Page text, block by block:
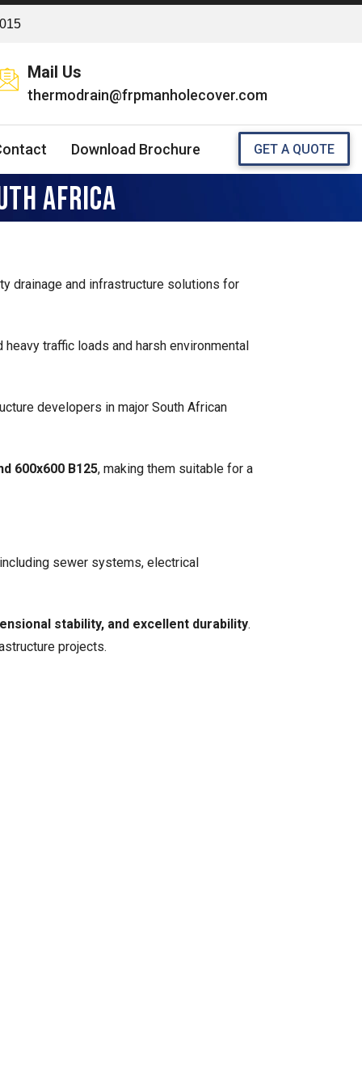
Mail Us
thermodrain@frpmanholecover.com
Download Brochure GET A QUOTE
AFRICA
drainage and infrastructure solutions for
traffic loads and harsh environmental
developers in major South African
600x600 B125, making them suitable for a
sewer systems, electrical
stability, and excellent durability.
projects.